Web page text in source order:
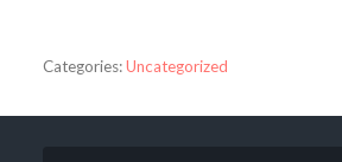
Categories:Uncategorized